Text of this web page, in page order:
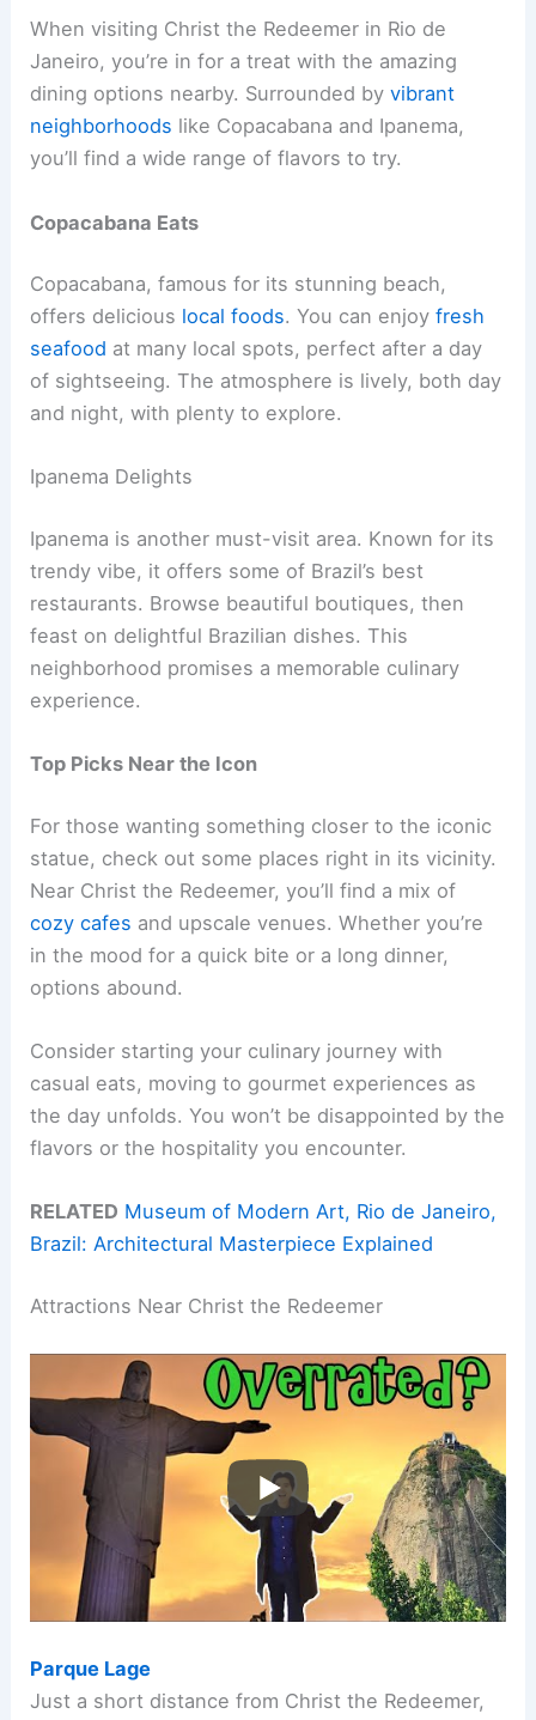
When visiting Christ the Redeemer in Rio de
Janeiro, you’re in for a treat with the amazing
dining options nearby. Surrounded byvibrant
neighborhoods like Copacabana and Ipanema,
you’ll find a wide range of flavors to try.
Copacabana Eats
Copacabana, famous for its stunning beach,
offers delicious local foods. You can enjoyfresh
seafood at many local spots, perfect after a day
of sightseeing. The atmosphere is lively, both day
and night, with plenty to explore.
Ipanema Delights
Ipanema is another must-visit area. Known for its
trendy vibe, it offers some of Brazil’s best
restaurants. Browse beautiful boutiques, then
feast on delightful Brazilian dishes. This
neighborhood promises a memorable culinary
experience.
Top Picks Near the Icon
For those wanting something closer to the iconic
statue, check out some places right in its vicinity.
Near Christ the Redeemer, you’ll find a mix of
cozy cafes and upscale venues. Whether you’re
in the mood for a quick bite or a long dinner,
options abound.
Consider starting your culinary journey with
casual eats, moving to gourmet experiences as
the day unfolds. You won’t be disappointed by the
flavors or the hospitality you encounter.
RELATED Museum of Modern Art, Rio de Janeiro,
Brazil: Architectural Masterpiece Explained
Attractions Near Christ the Redeemer
Parque Lage
Just a short distance from Christ the Redeemer,